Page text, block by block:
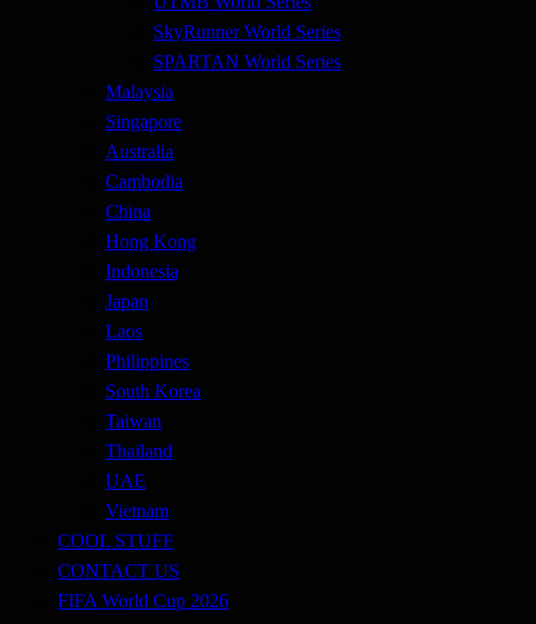
SkyRunner World Series
SPARTAN World Series
Malaysia
Singapore
Australia
Cambodia
China
Hong Kong
Indonesia
Japan
Laos
Philippines
South Korea
Taiwan
Thailand
UAE
Vietnam
COOL STUFF
CONTACT US
FIFA World Cup 2026